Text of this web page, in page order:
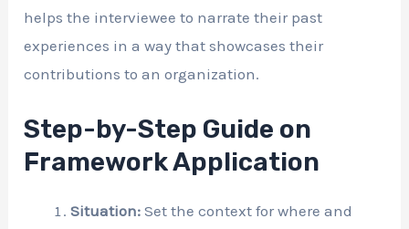
helps the interviewee to narrate their past
experiences in a way that showcases their
contributions to an organization.
Step-by-Step Guide on
Framework Application
Situation: Set the context for where and